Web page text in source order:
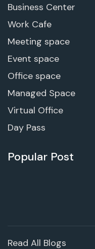
Business Center
Work Cafe
Meeting space
Event space
Office space
Managed Space
Virtual Office
Day Pass
Popular Post
Read All Blogs